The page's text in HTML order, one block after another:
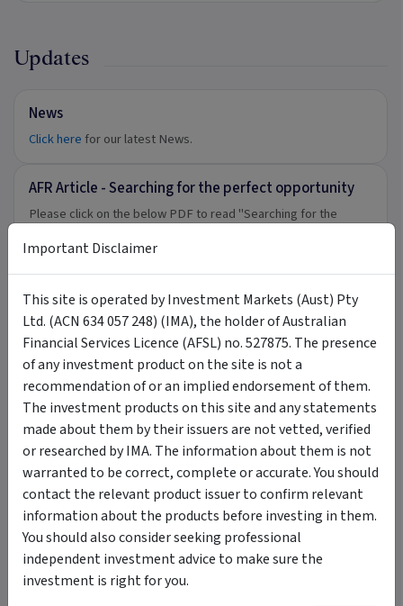
Updates
News
Click here for our latest News.
AFR Article - Searching for the perfect opportunity
Please click on the below PDF to read "Searching for the
Review.
PDFDownload PDF
FAQ
General FAQ's +
How do Search Funds Work? +
WayFinder
Important Disclaimer
This site is operated by Investment Markets (Aust) Pty
Ltd. (ACN 634 057 248) (IMA), the holder of Australian
Financial Services Licence (AFSL) no. 527875. The presence
of any investment product on the site is not a
recommendation of or an implied endorsement of them.
The investment products on this site and any statements
made about them by their issuers are not vetted, verified
or researched by IMA. The information about them is not
warranted to be correct, complete or accurate. You should
contact the relevant product issuer to confirm relevant
information about the products before investing in them.
You should also consider seeking professional
independent investment advice to make sure the
investment is right for you.